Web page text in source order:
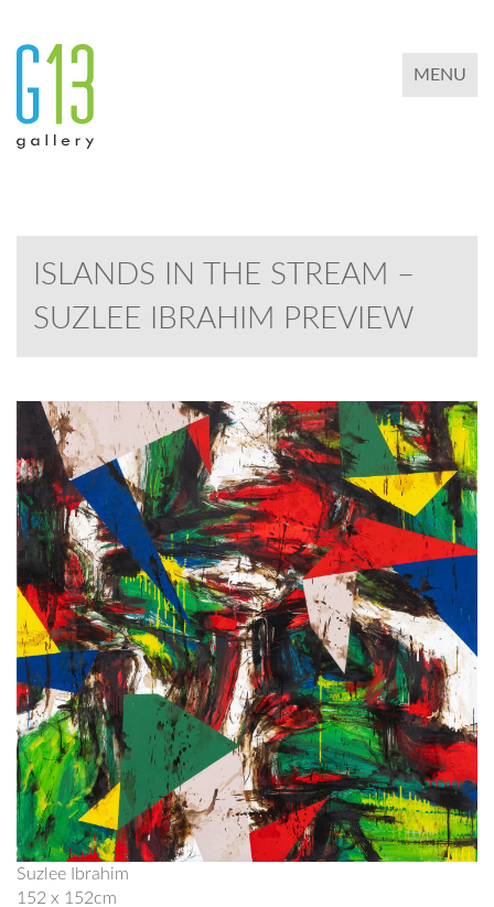
TOGGLE
MENU
ISLANDS IN THE STREAM –
SUZLEE IBRAHIM PREVIEW
Suzlee Ibrahim
152 x 152cm